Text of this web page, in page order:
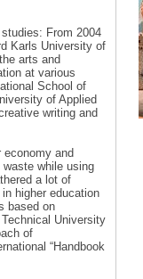
From 2004
Karls University of
arts and
at various
School of
of Applied
writing and
economy and
while using
a lot of
higher education
based on
University
of
“Handbook